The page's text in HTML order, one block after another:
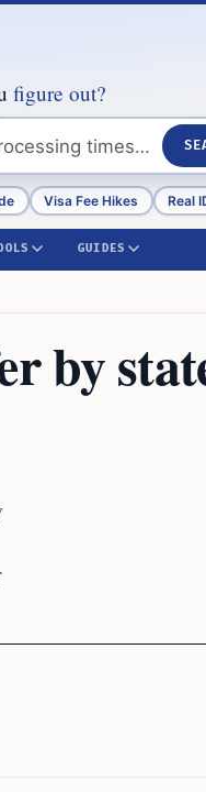
figure out?
Visa Fee Hikes Real
GUIDES
by